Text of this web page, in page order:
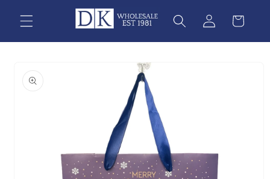
content
information